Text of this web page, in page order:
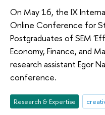
On May 16, the IX
Online Conference for
Postgraduates of SEM
Economy, Finance, and
research assistant Egor
conference.
Research & Expertise